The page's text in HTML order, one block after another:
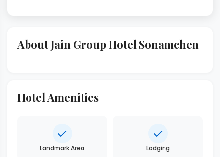
About Jain Group Hotel Sonamchen
Hotel Amenities
Landmark Area Lodging